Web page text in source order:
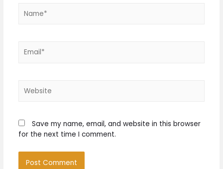
Save my name, email, and website in this browser
for the next time I comment.